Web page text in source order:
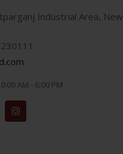
Industrial Area, New
AM - 6:00 PM